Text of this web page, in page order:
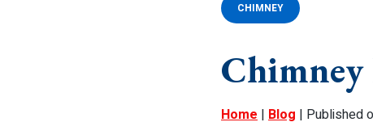
CHIMNEY
Chimney
Home | Blog | Published